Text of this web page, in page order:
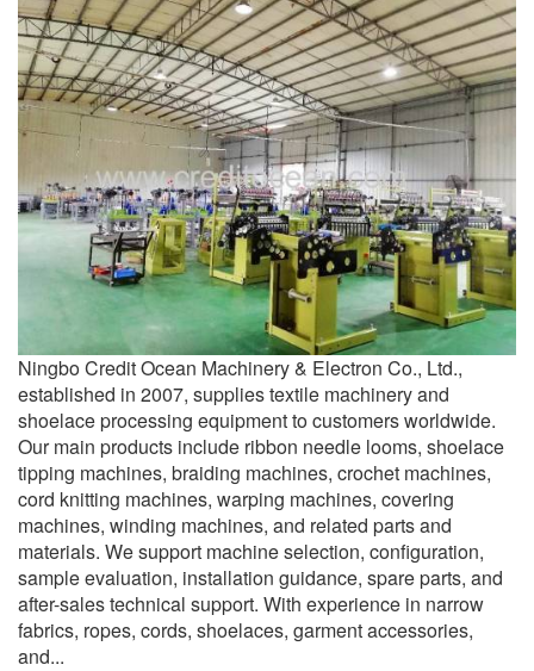
Ningbo Credit Ocean Machinery & Electron Co., Ltd.,
established in 2007, supplies textile machinery and
shoelace processing equipment to customers worldwide.
Our main products include ribbon needle looms, shoelace
tipping machines, braiding machines, crochet machines,
cord knitting machines, warping machines, covering
machines, winding machines, and related parts and
materials. We support machine selection, configuration,
sample evaluation, installation guidance, spare parts, and
after-sales technical support. With experience in narrow
fabrics, ropes, cords, shoelaces, garment accessories,
and...